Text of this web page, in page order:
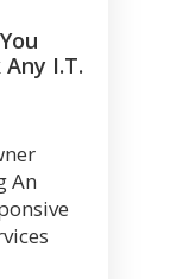
Any I.T.
An